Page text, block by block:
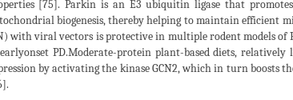
[75]. Parkin is an E3 ubiquitin ligase that
biogenesis, thereby helping to maintain efficient
with viral vectors is protective in multiple rodent models
PD.Moderate-protein plant-based diets,
by activating the kinase GCN2, which in turn boosts